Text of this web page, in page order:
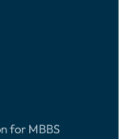
for MBBS